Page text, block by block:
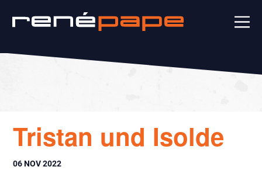
Tristan und Isolde
06 NOV 2022